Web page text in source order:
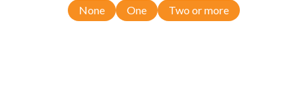
None One Two or more